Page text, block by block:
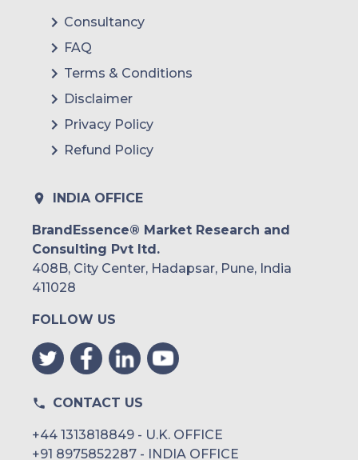
Consultancy
FAQ
Terms & Conditions
Disclaimer
Privacy Policy
Refund Policy
INDIA OFFICE
BrandEssence® Market Research and
Consulting Pvt ltd.
408B, City Center, Hadapsar, Pune, India
411028
FOLLOW US
CONTACT US
+44 1313818849 - U.K. OFFICE
+91 8975852287 - INDIA OFFICE